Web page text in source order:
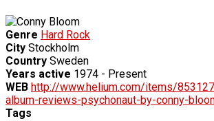
Genre Hard Rock
City Stockholm
Country Sweden
Years active 1974 - Present
WEB http://www.helium.com/items/
album-reviews-psychonaut-by-conny-
Tags